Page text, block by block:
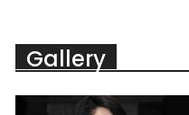
Gallery